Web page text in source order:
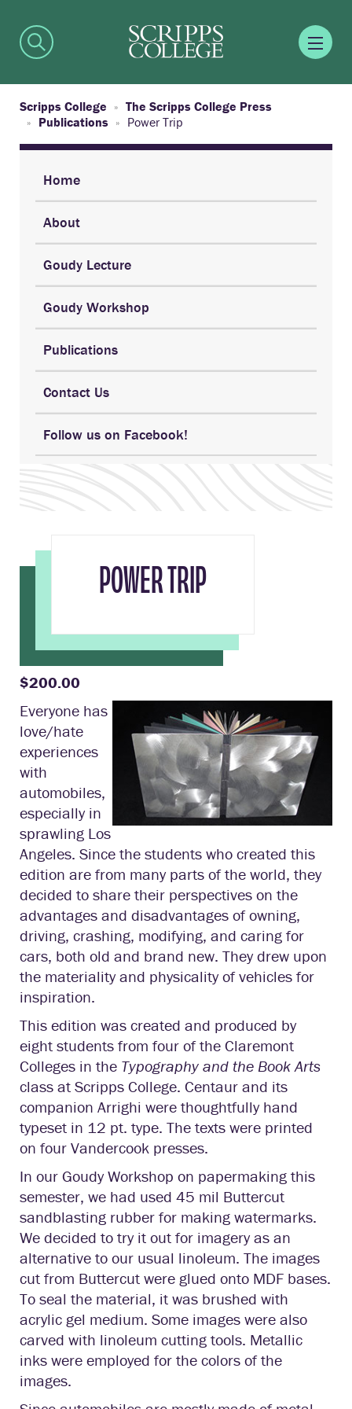
Scripps College
The Scripps College Press
Publications
Power Trip
Home
About
Goudy Lecture
Goudy Workshop
Publications
Contact Us
Follow us on Facebook!
POWER TRIP
$200.00
Everyone has
love/hate
experiences
with
automobiles,
especially in
sprawling Los
Angeles. Since the students who created this
edition are from many parts of the world, they
decided to share their perspectives on the
advantages and disadvantages of owning,
driving, crashing, modifying, and caring for
cars, both old and brand new. They drew upon
the materiality and physicality of vehicles for
inspiration.
This edition was created and produced by
eight students from four of the Claremont
Colleges in the Typography and the Book Arts
class at Scripps College. Centaur and its
companion Arrighi were thoughtfully hand
typeset in 12 pt. type. The texts were printed
on four Vandercook presses.
In our Goudy Workshop on papermaking this
semester, we had used 45 mil Buttercut
sandblasting rubber for making watermarks.
We decided to try it out for imagery as an
alternative to our usual linoleum. The images
cut from Buttercut were glued onto MDF bases.
To seal the material, it was brushed with
acrylic gel medium. Some images were also
carved with linoleum cutting tools. Metallic
inks were employed for the colors of the
images.